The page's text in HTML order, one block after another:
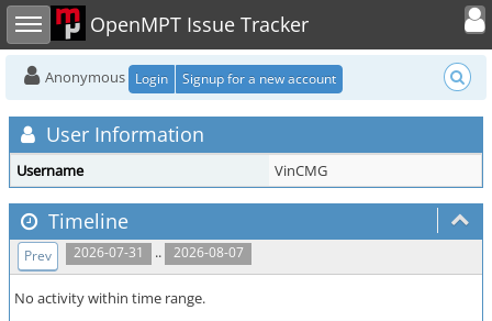
Toggle sidebar OpenMPT Issue Tracker
Toggle
Anonymous Login Signup for a new account
User Information
Username VinCMG
Timeline
2026-07-31 .. 2026-08-07
Prev
No activity within time range.